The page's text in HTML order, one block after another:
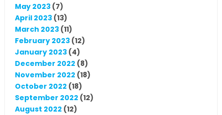
May 2023(7)
April 2023(13)
March 2023(11)
February 2023(12)
January 2023(4)
December 2022 (8)
November 2022 (18)
October 2022 (18)
September 2022 (12)
August 2022 (12)